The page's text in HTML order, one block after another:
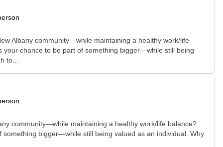
Albany community—while maintaining a healthy work/life
your chance to be part of something bigger—while still being
to...
community—while maintaining a healthy work/life balance?
something bigger—while still being valued as an individual. Why